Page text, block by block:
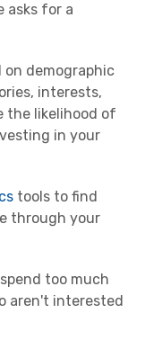
asks for a
on demographic
interests,
the likelihood of
in your
tools to find
through your
too much
aren't interested